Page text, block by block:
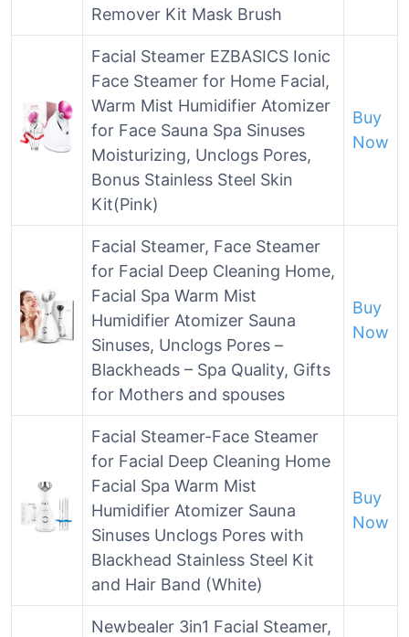
Remover Kit Mask Brush
Facial Steamer EZBASICS Ionic
Face Steamer for Home Facial,
Warm Mist Humidifier Atomizer
for Face Sauna Spa Sinuses
Moisturizing, Unclogs Pores,
Bonus Stainless Steel Skin
Kit(Pink)
Buy
Now
Facial Steamer, Face Steamer
for Facial Deep Cleaning Home,
Facial Spa Warm Mist
Humidifier Atomizer Sauna
Sinuses, Unclogs Pores –
Blackheads – Spa Quality, Gifts
for Mothers and spouses
Buy
Now
Facial Steamer-Face Steamer
for Facial Deep Cleaning Home
Facial Spa Warm Mist
Humidifier Atomizer Sauna
Sinuses Unclogs Pores with
Blackhead Stainless Steel Kit
and Hair Band (White)
Buy
Now
Newbealer 3in1 Facial Steamer,